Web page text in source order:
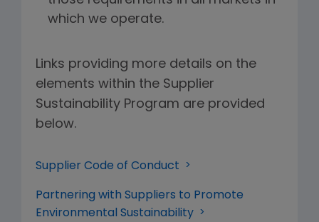
which we operate.
Links providing more details on the
elements within the Supplier
Sustainability Program are provided
below.
Supplier Code of Conduct
Partnering with Suppliers to Promote
Environmental Sustainability